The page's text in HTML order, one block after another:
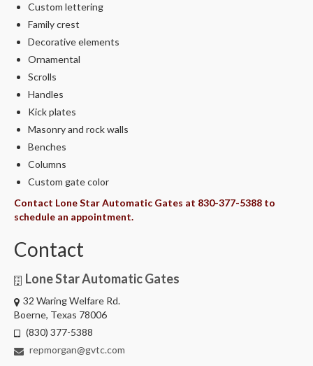
Custom lettering
Family crest
Decorative elements
Ornamental
Scrolls
Handles
Kick plates
Masonry and rock walls
Benches
Columns
Custom gate color
Contact Lone Star Automatic Gates at 830-377-5388 to
schedule an appointment.
Contact
Lone Star Automatic Gates
32 Waring Welfare Rd.
Boerne, Texas 78006
(830) 377-5388
repmorgan@gvtc.com